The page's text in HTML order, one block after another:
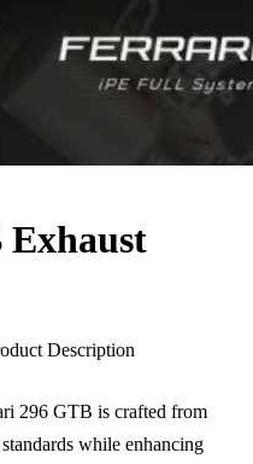
Description
296 GTB is crafted from
while enhancing